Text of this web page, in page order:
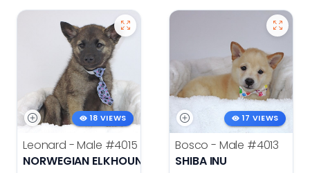
18 VIEWS
Leonard - Male #4015
NORWEGIAN ELKHOUND
17 VIEWS
Bosco - Male #4013
SHIBA INU